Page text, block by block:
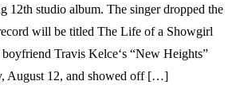
12th studio album. The singer dropped the
will be titled The Life of a Showgirl
Travis Kelce‘s “New Heights”
August 12, and showed off […]